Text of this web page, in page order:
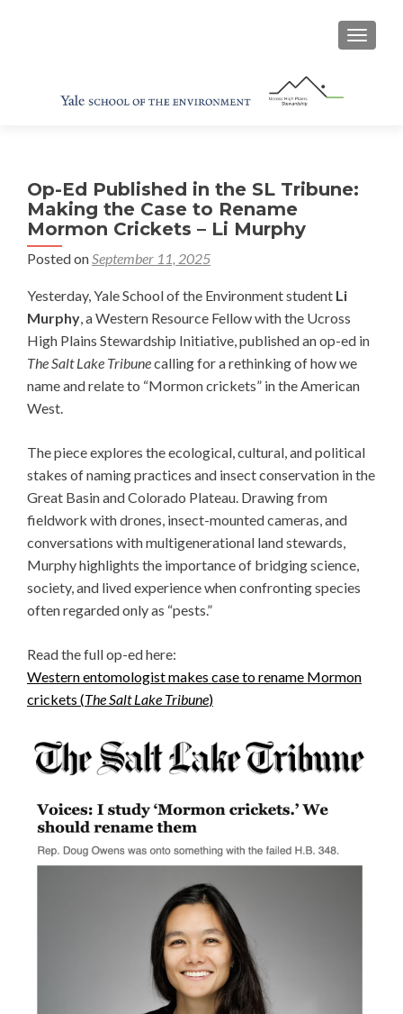
Op-Ed Published in the SL Tribune:
Making the Case to Rename
Mormon Crickets – Li Murphy
Posted onSeptember 11, 2025
Yesterday, Yale School of the Environment student Li
Murphy, a Western Resource Fellow with the Ucross
High Plains Stewardship Initiative, published an op-ed in
The Salt Lake Tribunecalling for a rethinking of how we
name and relate to “Mormon crickets” in the American
West.
The piece explores the ecological, cultural, and political
stakes of naming practices and insect conservation in the
Great Basin and Colorado Plateau. Drawing from
fieldwork with drones, insect-mounted cameras, and
conversations with multigenerational land stewards,
Murphy highlights the importance of bridging science,
society, and lived experience when confronting species
often regarded only as “pests.”
Read the full op-ed here:
Western entomologist makes case to rename Mormon
crickets (The Salt Lake Tribune)